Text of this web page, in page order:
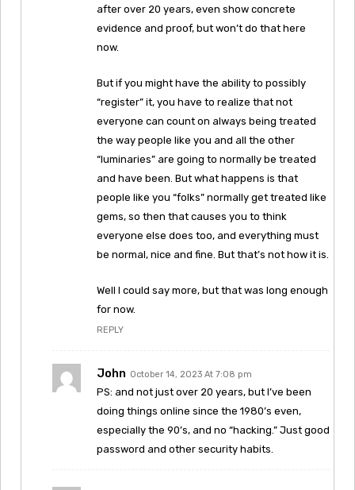
after over 20 years, even show concrete
evidence and proof, but won’t do that here
now.
But if you might have the ability to possibly
“register” it, you have to realize that not
everyone can count on always being treated
the way people like you and all the other
“luminaries” are going to normally be treated
and have been. But what happens is that
people like you “folks” normally get treated like
gems, so then that causes you to think
everyone else does too, and everything must
be normal, nice and fine. But that’s not how it is.
Well I could say more, but that was long enough
for now.
REPLY
John October 14, 2023 At 7:08 pm
PS: and not just over 20 years, but I’ve been
doing things online since the 1980’s even,
especially the 90’s, and no “hacking.” Just good
password and other security habits.